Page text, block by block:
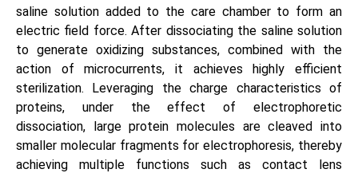
saline solution added to the care chamber to form an
electric field force. After dissociating the saline solution
to generate oxidizing substances, combined with the
action of microcurrents, it achieves highly efficient
sterilization. Leveraging the charge characteristics of
proteins, under the effect of electrophoretic
dissociation, large protein molecules are cleaved into
smaller molecular fragments for electrophoresis, thereby
achieving multiple functions such as contact lens